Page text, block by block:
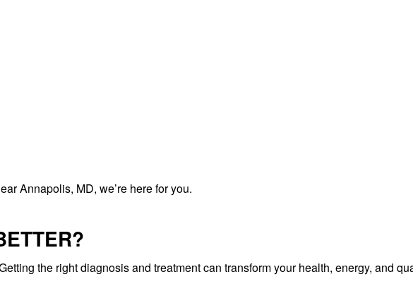
Annapolis, MD, we’re here for you.
the right diagnosis and treatment can transform your health, energy, and